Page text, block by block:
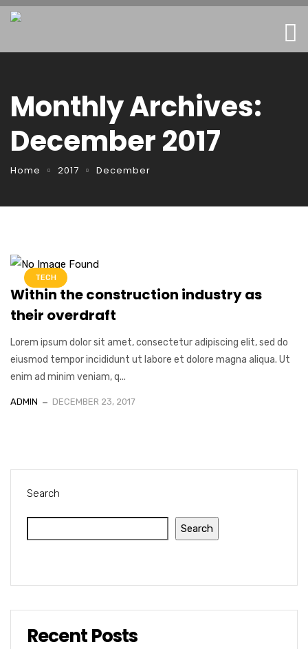
Monthly Archives:
December 2017
Home 2017 December
TECH
Within the construction industry as
their overdraft
Lorem ipsum dolor sit amet, consectetur adipiscing elit, sed do
eiusmod tempor incididunt ut labore et dolore magna aliqua. Ut
enim ad minim veniam, q...
ADMIN DECEMBER 23, 2017
Search
Search
Recent Posts